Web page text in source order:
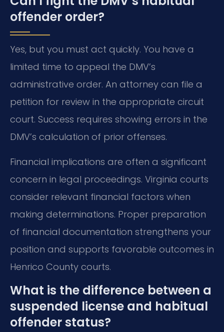
offender order?
Yes, but you must act quickly. You have a
limited time to appeal the DMV’s
administrative order. An attorney can file a
petition for review in the appropriate circuit
court. Success requires showing errors in the
DMV’s calculation of prior offenses.
Financial implications are often a significant
concern in legal proceedings. Virginia courts
consider relevant financial factors when
making determinations. Proper preparation
of financial documentation strengthens your
position and supports favorable outcomes in
Henrico County courts.
What is the difference between a
suspended license and habitual
offender status?